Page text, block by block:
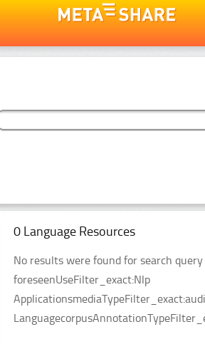
0 Language Resources
No results were found for search query
foreseenUseFilter_exact:Nlp